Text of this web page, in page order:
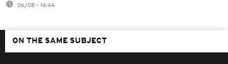
06/08 - 14:44
ON THE SAME SUBJECT